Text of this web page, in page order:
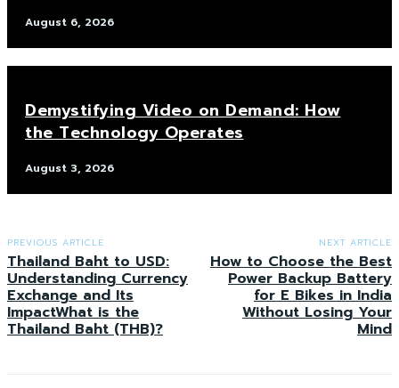
August 6, 2026
Demystifying Video on Demand: How
the Technology Operates
August 3, 2026
PREVIOUS ARTICLE
Thailand Baht to USD:
Understanding Currency
Exchange and Its
ImpactWhat is the
Thailand Baht (THB)?
NEXT ARTICLE
How to Choose the Best
Power Backup Battery
for E Bikes in India
Without Losing Your
Mind